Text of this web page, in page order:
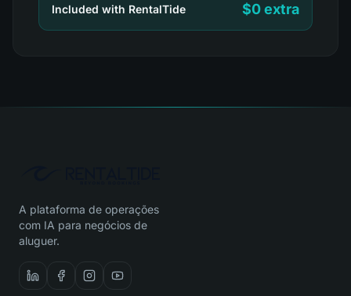
Included with RentalTide $0 extra
A plataforma de operações
com IA para negócios de
aluguer.